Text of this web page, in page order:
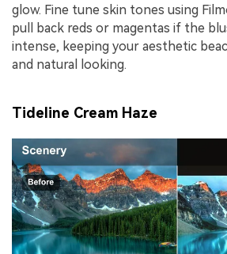
glow. Fine tune skin tones using
pull back reds or magentas if the
intense, keeping your aesthetic
and natural looking.
Tideline Cream Haze